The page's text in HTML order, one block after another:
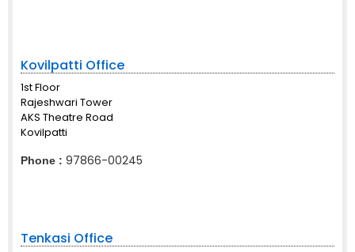
Kovilpatti Office
1st Floor
Rajeshwari Tower
AKS Theatre Road
Kovilpatti
Phone : 97866-00245
Tenkasi Office